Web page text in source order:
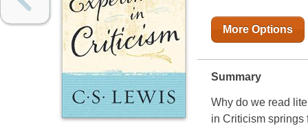
More Options
Summary
Why do we read
in Criticism springs